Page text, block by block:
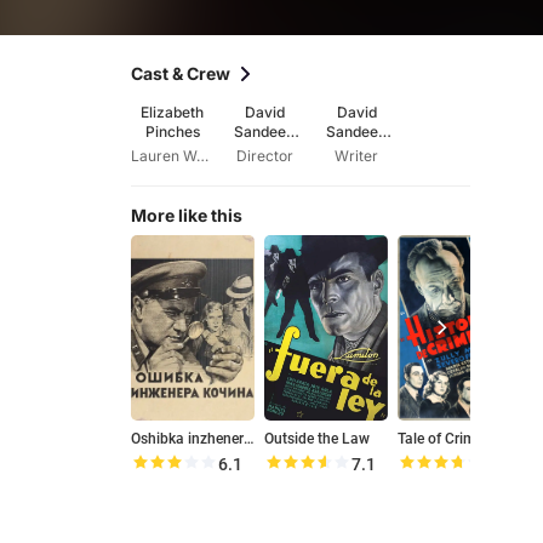
Cast & Crew
Elizabeth
Pinches
Lauren Woods
David
Sandeep
Robert
Director
David
Sandeep
Robert
Writer
More like this
Oshibka inzhenera Kochina
6.1
Outside the Law
7.1
Tale of Crimes